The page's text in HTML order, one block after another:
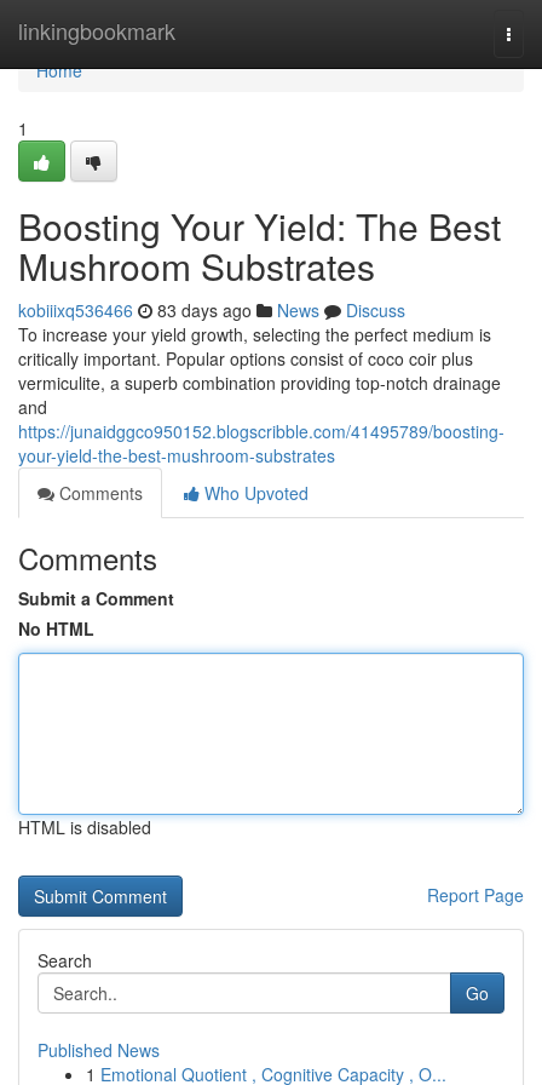
linkingbookmark
Home
Home
1
Boosting Your Yield: The Best
Mushroom Substrates
kobiiixq536466 83 days ago News
Discuss
To increase your yield growth, selecting the perfect medium is
critically important. Popular options consist of coco coir plus
vermiculite, a superb combination providing top-notch drainage
and
https://junaidggco950152.blogscribble.com/41495789/boosting-
your-yield-the-best-mushroom-substrates
Comments
Who Upvoted
Comments
Submit a Comment
No HTML
HTML is disabled
Report Page
Search
Go
Published News
1 Emotional Quotient , Cognitive Capacity , O...